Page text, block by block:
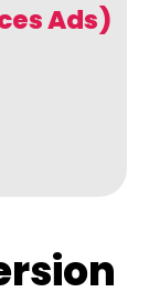
Ads)